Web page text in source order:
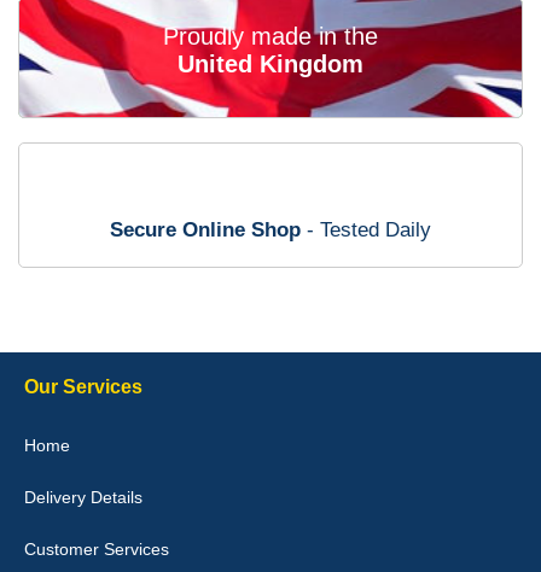
Brian Neil
Steve Foxley
10-Jan-26
Proudly made in the
United Kingdom
Secure Online Shop - Tested Daily
Our Services
Home
Delivery Details
Customer Services